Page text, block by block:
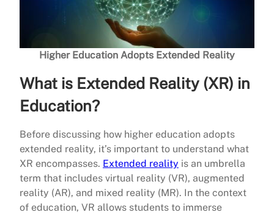
Higher Education Adopts Extended Reality
What is Extended Reality (XR) in
Education?
Before discussing how higher education adopts
extended reality, it’s important to understand what
XR encompasses. Extended reality is an umbrella
term that includes virtual reality (VR), augmented
reality (AR), and mixed reality (MR). In the context
of education, VR allows students to immerse